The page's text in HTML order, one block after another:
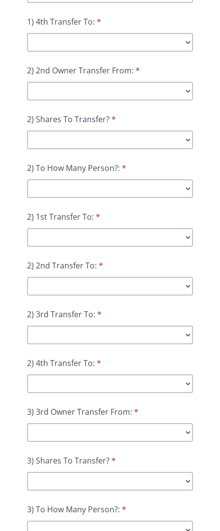
1) 4th Transfer To: *
2) 2nd Owner Transfer From: *
2) Shares To Transfer?*
2) To How Many Person?: *
2) 1st Transfer To: *
2) 2nd Transfer To: *
2) 3rd Transfer To: *
2) 4th Transfer To: *
3) 3rd Owner Transfer From: *
3) Shares To Transfer?*
3) To How Many Person?: *